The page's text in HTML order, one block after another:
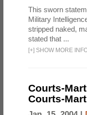
This sworn
Military
stripped naked,
stated that ...
[+] SHOW MORE
Courts-
Courts-